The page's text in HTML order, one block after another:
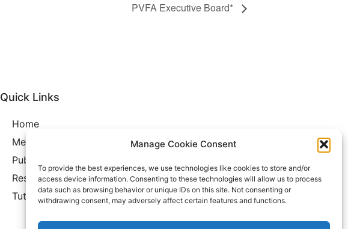
Manage Cookie Consent
To provide the best experiences, we use technologies like cookies to store and/or
access device information. Consenting to these technologies will allow us to process
data such as browsing behavior or unique IDs on this site. Not consenting or
withdrawing consent, may adversely affect certain features and functions.
PVFA Executive Board*
Quick Links
Home
Membership
Publication
Resources
Tutoring